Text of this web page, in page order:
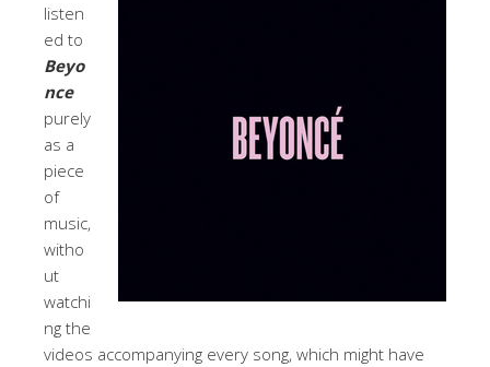
listen
ed to
Beyo
nce
purely
as a
piece
of
music,
witho
ut
watchi
ng the
videos accompanying every song, which might have